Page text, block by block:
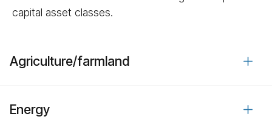
capital asset classes.
Agriculture/​farmland
Energy